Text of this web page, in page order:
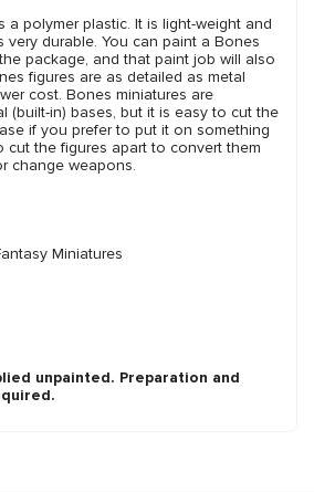
a polymer plastic. It is light-weight and
very durable. You can paint a Bones
package, and that paint job will also
figures are as detailed as metal
cost. Bones miniatures are
(built-in) bases, but it is easy to cut the
if you prefer to put it on something
cut the figures apart to convert them
change weapons.
Miniatures
unpainted. Preparation and